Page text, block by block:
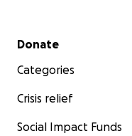
Secondary menu
Donate
Categories
Crisis relief
Social Impact Funds